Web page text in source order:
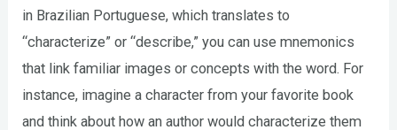
in Brazilian Portuguese, which translates to
“characterize” or “describe,” you can use mnemonics
that link familiar images or concepts with the word. For
instance, imagine a character from your favorite book
and think about how an author would characterize them